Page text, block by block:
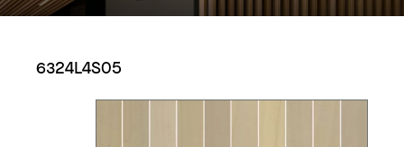
6324L4S05